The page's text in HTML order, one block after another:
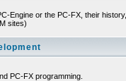
Engine or the PC-FX, their
sites)
PC-FX programming.